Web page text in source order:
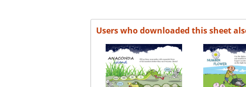
Users who downloaded this sheet